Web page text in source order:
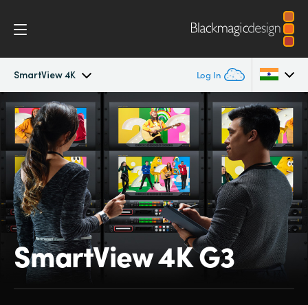
SmartView 4K Log In
SmartView 4K
Tech Specs
Argentina
Australia
Austria
Brazil
Canada
China
Denmark
SmartView 4K G3